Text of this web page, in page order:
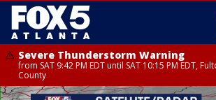
Severe Thunderstorm Warning
from SAT 9:42 PM EDT until SAT 10:15 PM EDT,
County